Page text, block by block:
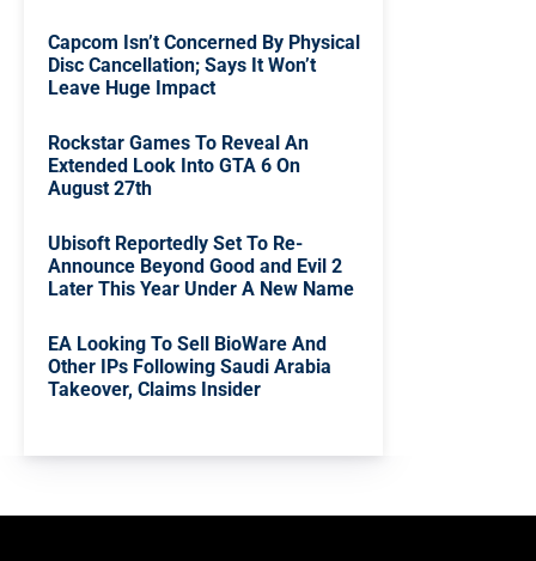
Capcom Isn’t Concerned By Physical
Disc Cancellation; Says It Won’t
Leave Huge Impact
Rockstar Games To Reveal An
Extended Look Into GTA 6 On
August 27th
Ubisoft Reportedly Set To Re-
Announce Beyond Good and Evil 2
Later This Year Under A New Name
EA Looking To Sell BioWare And
Other IPs Following Saudi Arabia
Takeover, Claims Insider